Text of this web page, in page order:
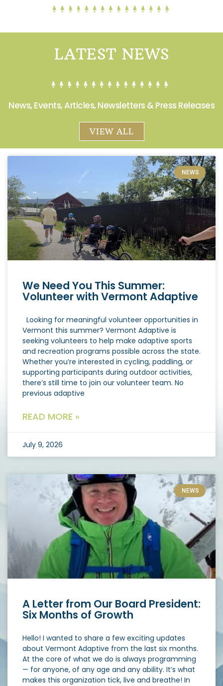
LATEST NEWS
News, Events, Articles, Newsletters & Press Releases
VIEW ALL
NEWS
We Need You This Summer:
Volunteer with Vermont Adaptive
Looking for meaningful volunteer opportunities in
Vermont this summer? Vermont Adaptive is
seeking volunteers to help make adaptive sports
and recreation programs possible across the state.
Whether you’re interested in cycling, paddling, or
supporting participants during outdoor activities,
there’s still time to join our volunteer team. No
previous adaptive
READ MORE »
July 9, 2026
NEWS
A Letter from Our Board President:
Six Months of Growth
Hello! I wanted to share a few exciting updates
about Vermont Adaptive from the last six months.
At the core of what we do is always programming
— for anyone, of any age and any ability. It’s what
makes this organization tick, live and breathe! In